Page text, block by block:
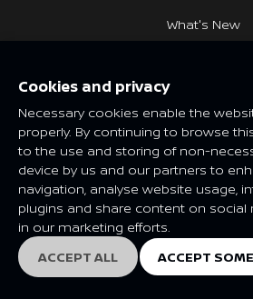
What's New
NISSAN SOCIAL
Features and specifications may vary
class. Please consult your local
information.
© Nissan 2025
Cookies and privacy
Necessary cookies enable the
properly. By continuing to browse
to the use and storing of non-
device by us and our partners to
navigation, analyse website usage,
plugins and share content on social
in our marketing efforts.
ACCEPT ALL
ACCEPT SOME